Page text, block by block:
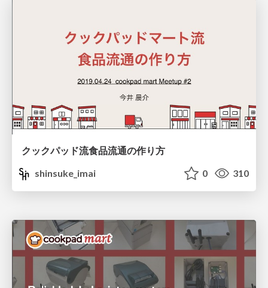
クックパッド流食品流通の作り方
shinsuke_imai
0 310